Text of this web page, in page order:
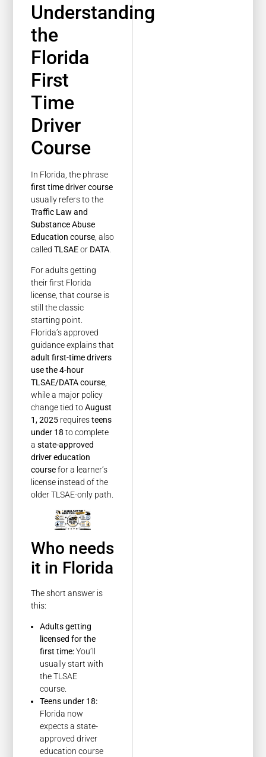
Understanding
the
Florida
First
Time
Driver
Course
In Florida, the phrase
first time driver course
usually refers to the
Traffic Law and
Substance Abuse
Education course , also
calledTLSAEor DATA
For adults getting
their first Florida
license, that course is
still the classic
starting point.
Florida’s approved
guidance explains that
adult first-time drivers
use the 4-hour
TLSAE/DATA course
while a major policy
change tied toAugust
1, 2025 requiresteens
under 18 to complete
astate-approved
driver education
coursefor a learner’s
license instead of the
older TLSAE-only path.
Who needs
it in Florida
The short answer is
this:
Adults getting
licensed for the
first time:You’ll
usually start with
the TLSAE
course.
Teens under 18:
Florida now
expects a state-
approved driver
education course